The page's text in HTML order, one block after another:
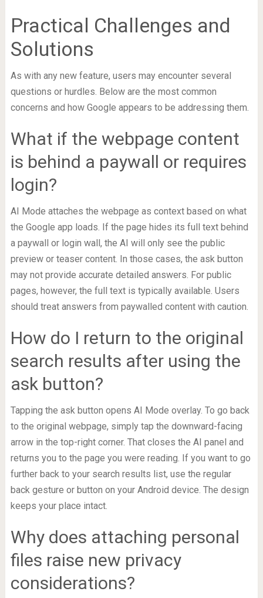
Practical Challenges and
Solutions
As with any new feature, users may encounter several
questions or hurdles. Below are the most common
concerns and how Google appears to be addressing them.
What if the webpage content
is behind a paywall or requires
login?
AI Mode attaches the webpage as context based on what
the Google app loads. If the page hides its full text behind
a paywall or login wall, the AI will only see the public
preview or teaser content. In those cases, the ask button
may not provide accurate detailed answers. For public
pages, however, the full text is typically available. Users
should treat answers from paywalled content with caution.
How do I return to the original
search results after using the
ask button?
Tapping the ask button opens AI Mode overlay. To go back
to the original webpage, simply tap the downward-facing
arrow in the top-right corner. That closes the AI panel and
returns you to the page you were reading. If you want to go
further back to your search results list, use the regular
back gesture or button on your Android device. The design
keeps your place intact.
Why does attaching personal
files raise new privacy
considerations?